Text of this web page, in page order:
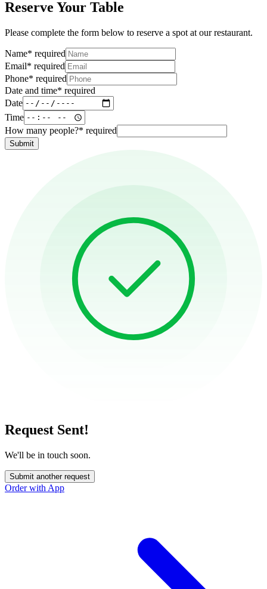
Reserve Your Table
Please complete the form below to reserve a spot at our restaurant.
Name* required
Email* required
Phone* required
Date and time* required
Date
Time
How many people?* required
Submit
Request Sent!
We'll be in touch soon.
Submit another request
Order with App